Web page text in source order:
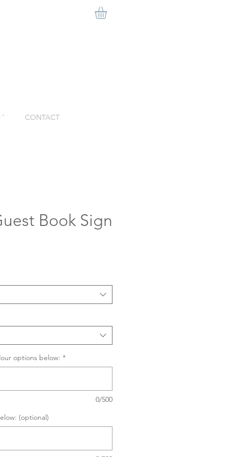
CONTACT
Book Sign
options below: *
0/500
(optional)